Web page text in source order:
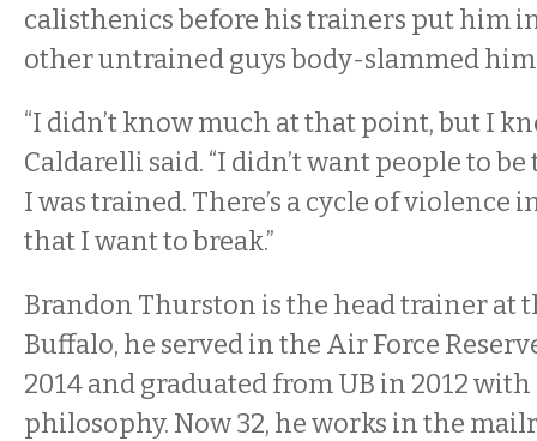
calisthenics before his trainers put him
other untrained guys body-slammed
“I didn’t know much at that point, but I
Caldarelli said. “I didn’t want people to
I was trained. There’s a cycle of violence
that I want to break.”
Brandon Thurston is the head trainer at
Buffalo, he served in the Air Force
2014 and graduated from UB in 2012 with
philosophy. Now 32, he works in the